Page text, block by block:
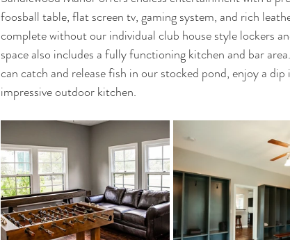
foosball table, flat screen tv, gaming system, and rich
complete without our individual club house style lockers
space also includes a fully functioning kitchen and bar
can catch and release fish in our stocked pond, enjoy a
impressive outdoor kitchen.